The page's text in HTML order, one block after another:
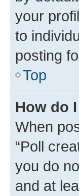
your
to
posting
Top
How do
When
“Poll
you do
and at